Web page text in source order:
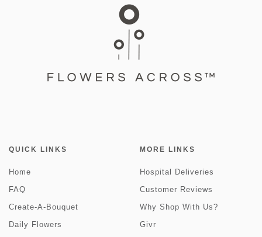
QUICK LINKS
Home
FAQ
Create-A-Bouquet
Daily Flowers
MORE LINKS
Hospital Deliveries
Customer Reviews
Why Shop With Us?
Givr